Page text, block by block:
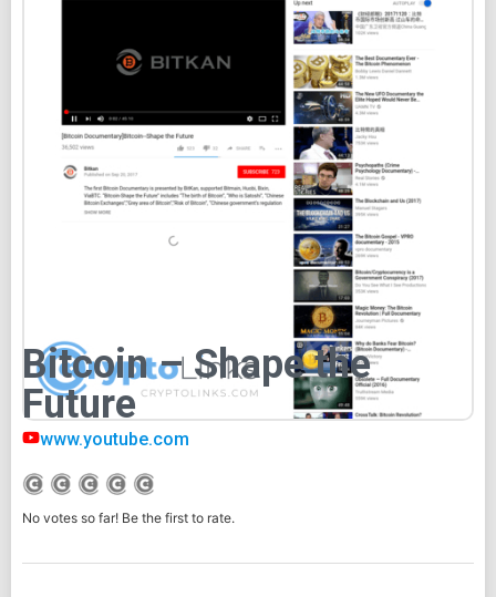
Bitcoin – Shape the
Future
www.youtube.com
No votes so far! Be the first to rate.